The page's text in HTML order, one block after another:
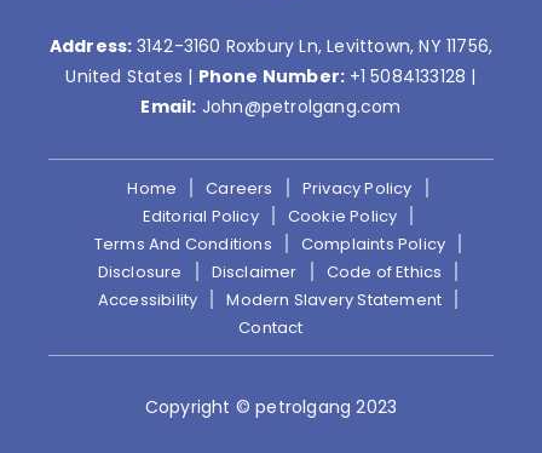
Address: 3142-3160 Roxbury Ln, Levittown, NY 11756,
United States | Phone Number: +1 5084133128 |
Email: John@petrolgang.com
Home Careers
Privacy Policy
Editorial Policy
Cookie Policy
Terms And Conditions
Complaints Policy
Disclosure
Disclaimer
Code of Ethics
Accessibility
Modern Slavery Statement
Contact
Copyright © petrolgang 2023